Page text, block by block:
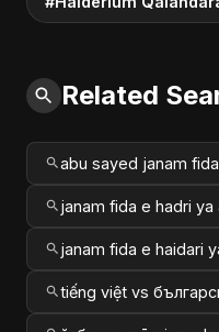
Related
abu sayed janam fida
janam fida e hadri ya
janam fida e haidari
tiếng việt vs